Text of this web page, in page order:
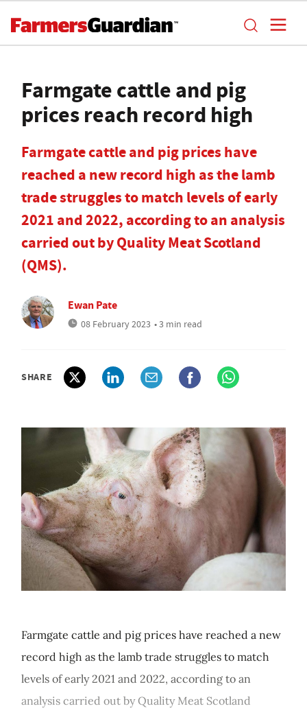
Farmgate cattle and pig
prices reach record high
Farmgate cattle and pig prices have
reached a new record high as the lamb
trade struggles to match levels of early
2021 and 2022, according to an analysis
carried out by Quality Meat Scotland
(QMS).
Ewan Pate
08 February 2023 • 3 min read
SHARE
Farmgate cattle and pig prices have reached a new
record high as the lamb trade struggles to match
levels of early 2021 and 2022, according to an
analysis carried out by Quality Meat Scotland